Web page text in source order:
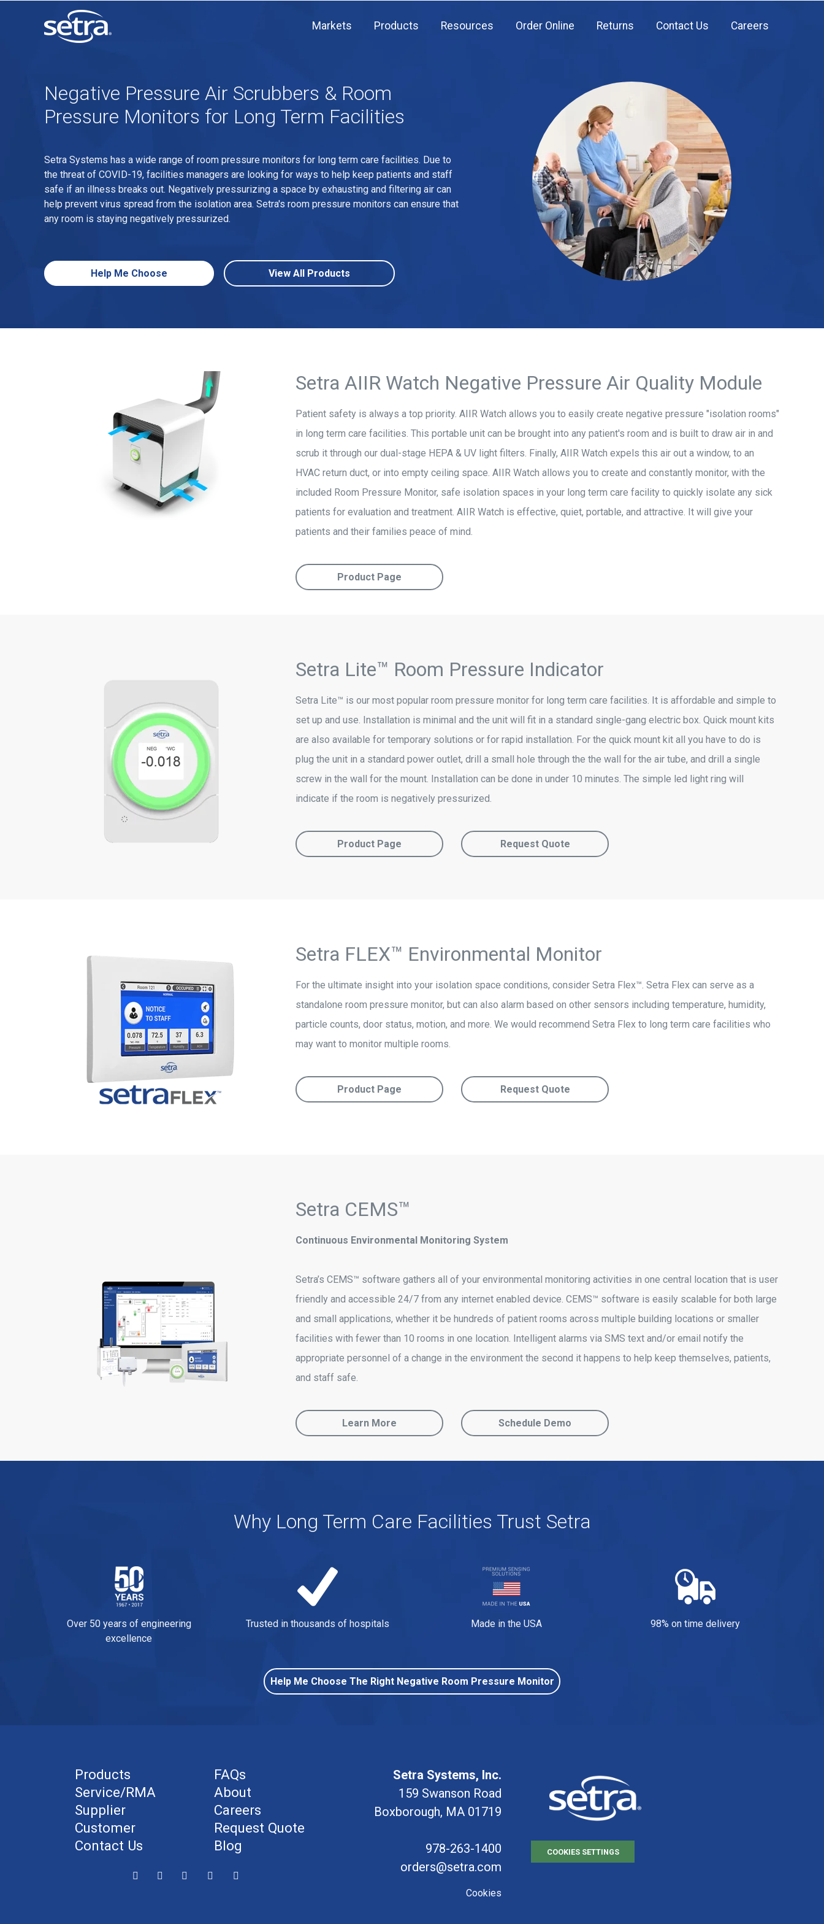
Markets Products Resources Order Online Returns Contact Us Careers
Negative Pressure Air Scrubbers & Room
Pressure Monitors for Long Term Facilities
Setra Systems has a wide range of room pressure monitors for long term care facilities. Due to
the threat of COVID-19, facilities managers are looking for ways to help keep patients and staff
safe if an illness breaks out. Negatively pressurizing a space by exhausting and filtering air can
help prevent virus spread from the isolation area. Setra's room pressure monitors can ensure that
any room is staying negatively pressurized.
Help Me Choose View All Products
Setra AIIR Watch Negative Pressure Air Quality Module
Patient safety is always a top priority. AIIR Watch allows you to easily create negative pressure "isolation rooms"
in long term care facilities. This portable unit can be brought into any patient's room and is built to draw air in and
scrub it through our dual-stage HEPA & UV light filters. Finally, AIIR Watch expels this air out a window, to an
HVAC return duct, or into empty ceiling space. AIIR Watch allows you to create and constantly monitor, with the
included Room Pressure Monitor, safe isolation spaces in your long term care facility to quickly isolate any sick
patients for evaluation and treatment. AIIR Watch is effective, quiet, portable, and attractive. It will give your
patients and their families peace of mind.
Product Page
Setra Lite™ Room Pressure Indicator
Setra Lite™ is our most popular room pressure monitor for long term care facilities. It is affordable and simple to
set up and use. Installation is minimal and the unit will fit in a standard single-gang electric box. Quick mount kits
are also available for temporary solutions or for rapid installation. For the quick mount kit all you have to do is
plug the unit in a standard power outlet, drill a small hole through the the wall for the air tube, and drill a single
screw in the wall for the mount. Installation can be done in under 10 minutes. The simple led light ring will
indicate if the room is negatively pressurized.
Product Page Request Quote
Setra FLEX™ Environmental Monitor
For the ultimate insight into your isolation space conditions, consider Setra Flex™. Setra Flex can serve as a
standalone room pressure monitor, but can also alarm based on other sensors including temperature, humidity,
particle counts, door status, motion, and more. We would recommend Setra Flex to long term care facilities who
may want to monitor multiple rooms.
Product Page Request Quote
Setra CEMS™
Continuous Environmental Monitoring System
Setra’s CEMS™ software gathers all of your environmental monitoring activities in one central location that is user
friendly and accessible 24/7 from any internet enabled device. CEMS™ software is easily scalable for both large
and small applications, whether it be hundreds of patient rooms across multiple building locations or smaller
facilities with fewer than 10 rooms in one location. Intelligent alarms via SMS text and/or email notify the
appropriate personnel of a change in the environment the second it happens to help keep themselves, patients,
and staff safe.
Learn More Schedule Demo
Why Long Term Care Facilities Trust Setra
Over 50 years of engineering
excellence
Trusted in thousands of hospitals Made in the USA 98% on time delivery
Help Me Choose The Right Negative Room Pressure Monitor
Products
Service/RMA
Supplier
Customer
Contact Us
FAQs
About
Careers
Request Quote
Blog
Setra Systems, Inc.
159 Swanson Road
Boxborough, MA 01719
978-263-1400
orders@setra.com
Cookies
COOKIES SETTINGS